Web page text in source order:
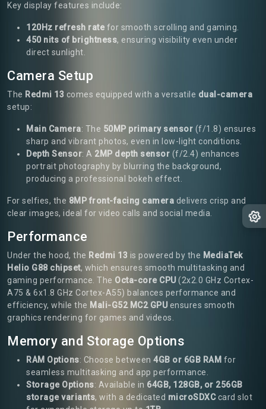
Key display features include:
120Hz refresh rate for smooth scrolling and gaming.
450 nits of brightness, ensuring visibility even under
direct sunlight.
Camera Setup
The Redmi 13 comes equipped with a versatile dual-camera
setup:
Main Camera: The 50MP primary sensor (f/1.8) ensures
sharp and vibrant photos, even in low-light conditions.
Depth Sensor: A 2MP depth sensor (f/2.4) enhances
portrait photography by blurring the background,
producing a professional bokeh effect.
For selfies, the 8MP front-facing camera delivers crisp and
clear images, ideal for video calls and social media.
Performance
Under the hood, the Redmi 13 is powered by the MediaTek
Helio G88 chipset, which ensures smooth multitasking and
gaming performance. The Octa-core CPU(2x2.0 GHz Cortex-
A75 & 6x1.8 GHz Cortex-A55) balances performance and
efficiency, while the Mali-G52 MC2 GPUensures smooth
graphics rendering for games and videos.
Memory and Storage Options
RAM Options: Choose between 4GB or 6GB RAM for
seamless multitasking and app performance.
Storage Options: Available in 64GB, 128GB, or 256GB
storage variants, with a dedicated microSDXCcard slot